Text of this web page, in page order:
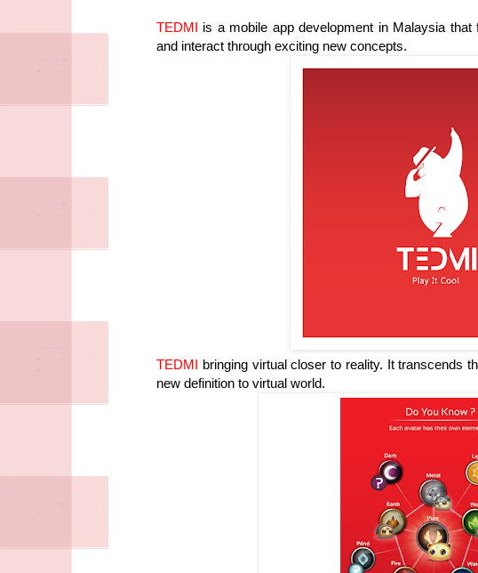
TEDMI is a mobile app development in Malaysia
and interact through exciting new concepts.
TEDMI bringing virtual closer to reality. It transcends
new definition to virtual world.